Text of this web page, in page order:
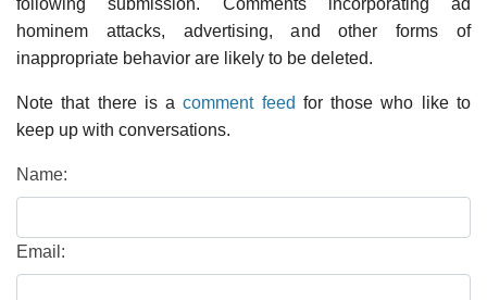
hominem attacks, advertising, and other forms of
inappropriate behavior are likely to be deleted.
Note that there is acomment feed for those who like to
keep up with conversations.
Name:
Email: